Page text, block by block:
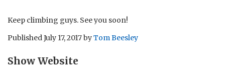
Keep climbing guys. See you soon!
PublishedJuly 17, 2017byTom Beesley
Show Website